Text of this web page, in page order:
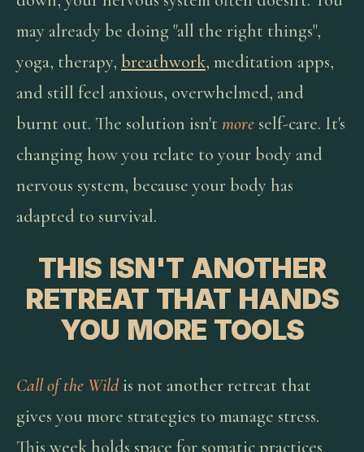
may already be doing "all the right things",
yoga, therapy, breathwork, meditation apps,
and still feel anxious, overwhelmed, and
burnt out. The solution isn't more self-care. It's
changing how you relate to your body and
nervous system, because your body has
adapted to survival.
THIS ISN'T ANOTHER
RETREAT THAT HANDS
YOU MORE TOOLS
Call of the Wildis not another retreat that
gives you more strategies to manage stress.
This week holds space for somatic practices